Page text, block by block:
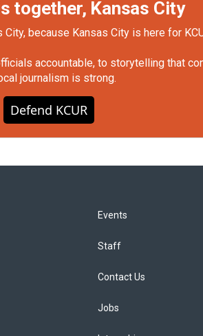
together, Kansas City
City, because Kansas City is here for
accountable, to storytelling that
journalism is strong.
Defend KCUR
Events
Staff
Contact Us
Jobs